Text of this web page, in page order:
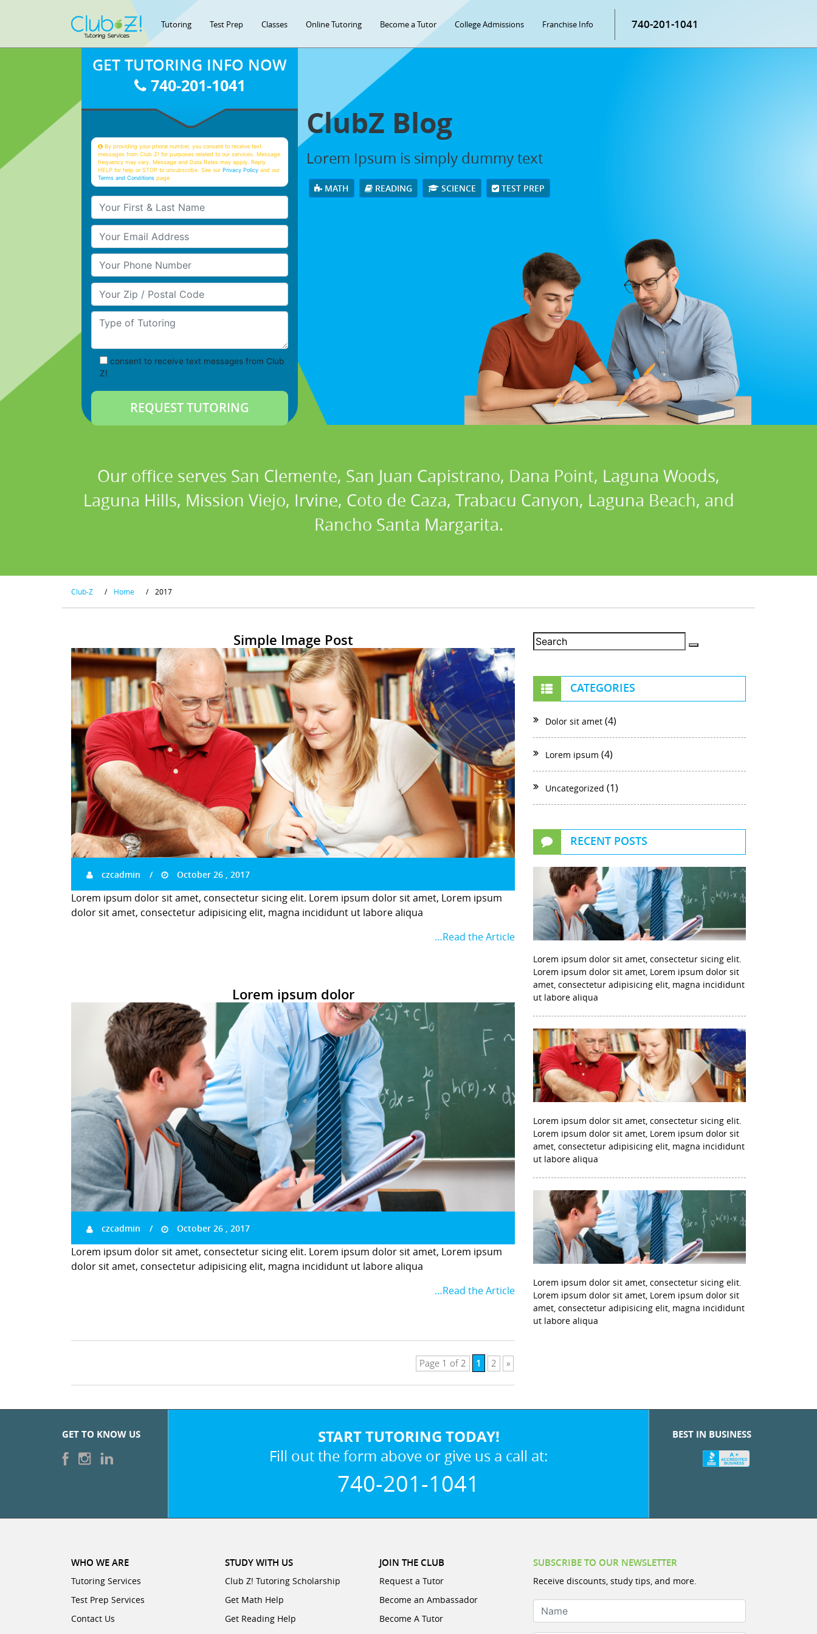
Tutoring Test Prep Classes Online Tutoring Become a Tutor College Admissions Franchise Info 740-201-1041
ClubZ Blog
Lorem Ipsum is simply dummy text
MATH READING SCIENCE TEST PREP
GET TUTORING INFO NOW
740-201-1041
By providing your phone number, you consent to receive text
messages from Club Z! for purposes related to our services. Message
frequency may vary. Message and Data Rates may apply. Reply
HELP for help or STOP to unsubscribe. See ourPrivacy Policy and our
Terms and Conditions page
Your First & Last Name
Your Email
Your Phone Number
Your Zip/Postal Code
Type of Tutoring
consent to receive text messages from Club
Z!
Our office serves San Clemente, San Juan Capistrano, Dana Point, Laguna Woods,
Laguna Hills, Mission Viejo, Irvine, Coto de Caza, Trabacu Canyon, Laguna Beach, and
Rancho Santa Margarita.
Club-Z / Home / 2017
Simple Image Post
czcadmin October 26 , 2017
Lorem ipsum dolor sit amet, consectetur sicing elit. Lorem ipsum dolor sit amet, Lorem ipsum
dolor sit amet, consectetur adipisicing elit, magna incididunt ut labore aliqua
…Read the Article
Lorem ipsum dolor
czcadmin October 26 , 2017
Lorem ipsum dolor sit amet, consectetur sicing elit. Lorem ipsum dolor sit amet, Lorem ipsum
dolor sit amet, consectetur adipisicing elit, magna incididunt ut labore aliqua
…Read the Article
Page 1 of 2 1 2 »
CATEGORIES
Dolor sit amet (4)
Lorem ipsum (4)
Uncategorized (1)
RECENT POSTS
Lorem ipsum dolor sit amet, consectetur sicing elit.
Lorem ipsum dolor sit amet, Lorem ipsum dolor sit
amet, consectetur adipisicing elit, magna incididunt
ut labore aliqua
Lorem ipsum dolor sit amet, consectetur sicing elit.
Lorem ipsum dolor sit amet, Lorem ipsum dolor sit
amet, consectetur adipisicing elit, magna incididunt
ut labore aliqua
Lorem ipsum dolor sit amet, consectetur sicing elit.
Lorem ipsum dolor sit amet, Lorem ipsum dolor sit
amet, consectetur adipisicing elit, magna incididunt
ut labore aliqua
GET TO KNOW US START TUTORING TODAY!
Fill out the form above or give us a call at:
740-201-1041
BEST IN BUSINESS
WHO WE ARE
Tutoring Services
Test Prep Services
Contact Us
STUDY WITH US
Club Z! Tutoring Scholarship
Get Math Help
Get Reading Help
JOIN THE CLUB
Request a Tutor
Become an Ambassador
Become A Tutor
SUBSCRIBE TO OUR NEWSLETTER
Receive discounts, study tips, and more.
Name